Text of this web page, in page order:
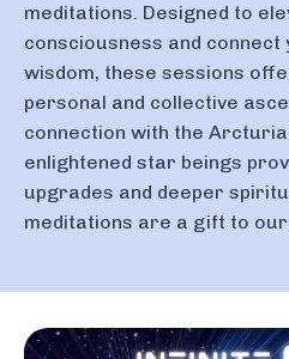
meditations. Designed to
consciousness and
wisdom, these sessions
personal and collective
connection with the
enlightened star beings
upgrades and deeper
meditations are a gift to